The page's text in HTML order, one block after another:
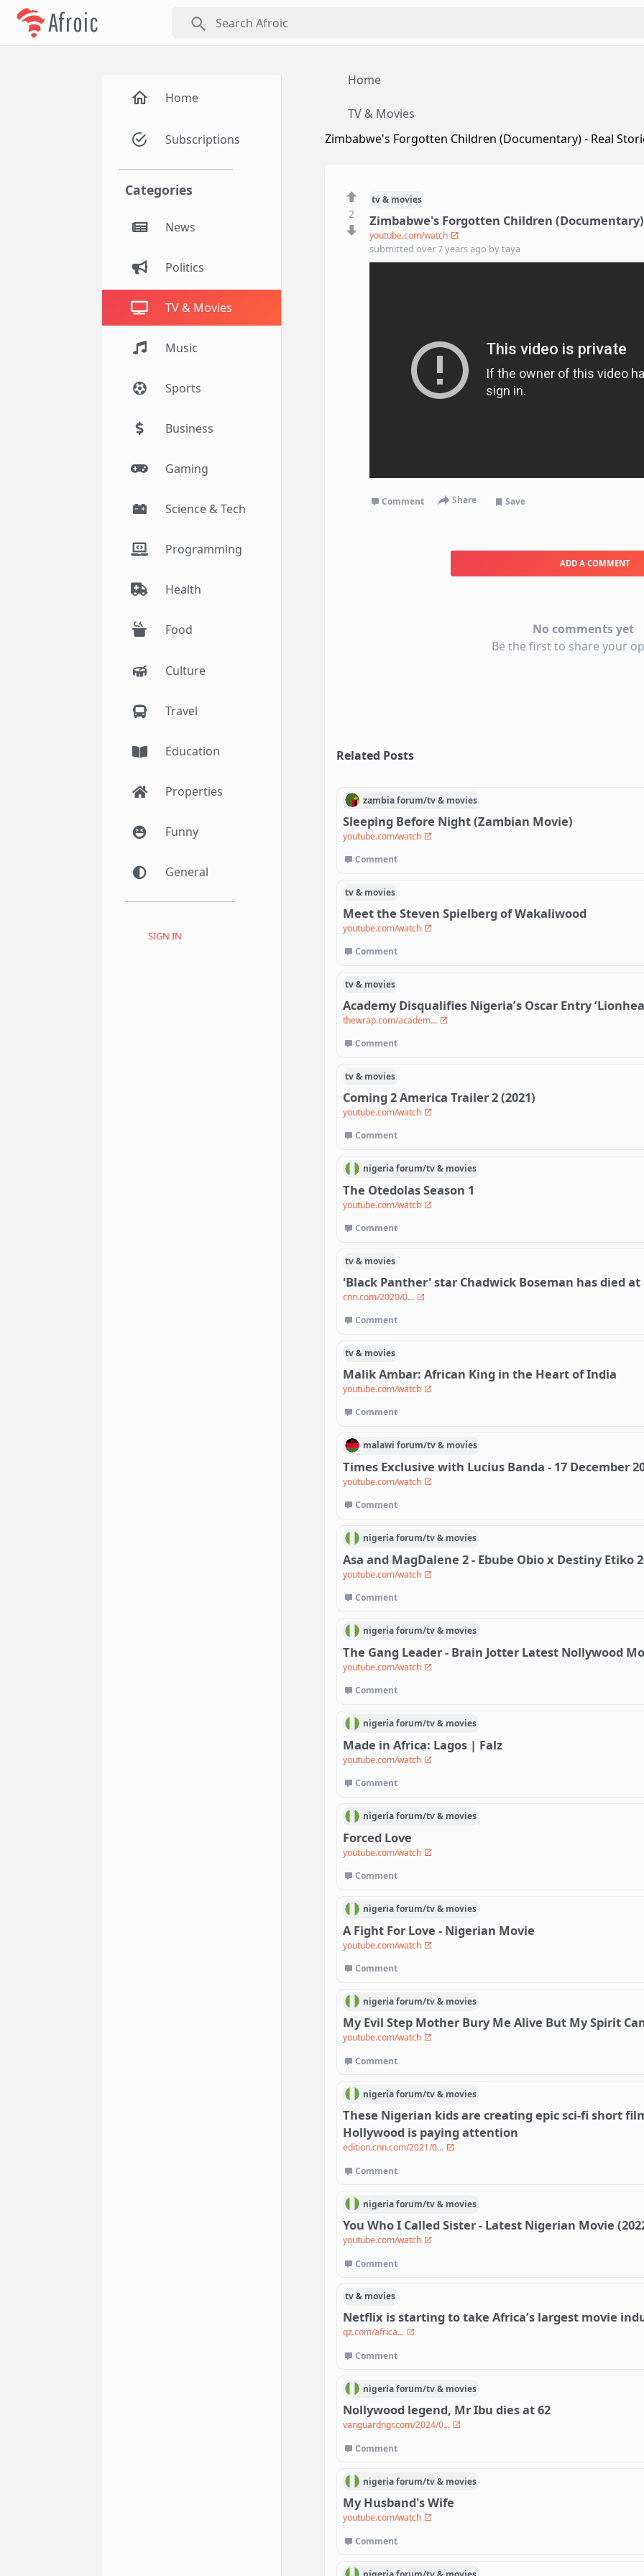
Afroic search
Home
Subscriptions
Categories
News
Politics
TV & Movies
Music
Sports
Business
Gaming
Science & Tech
Programming
Health
Food
Culture
Travel
Education
Properties
Funny
General
SIGN IN
Home
TV & Movies
Zimbabwe's Forgotten Children (Documentary) - Real
2
tv & movies
Zimbabwe's Forgotten Children
youtube.com/watch
submitted over 7 years ago bytaya
Comment Share Save
ADD A COMMENT
No comments yet
Be the first to share your
Related Posts
zambiaforum/tv & movies
Sleeping Before Night (Zambian Movie)
youtube.com/watch
Comment
tv & movies
Meet the Steven Spielberg of Wakaliwood
youtube.com/watch
Comment
tv & movies
Academy Disqualifies Nigeria’s Oscar Entry
thewrap.com/academ...
Comment
tv & movies
Coming 2 America Trailer 2 (2021)
youtube.com/watch
Comment
nigeriaforum/tv & movies
The Otedolas Season 1
youtube.com/watch
Comment
tv & movies
'Black Panther' star Chadwick Boseman has died at
cnn.com/2020/0...
Comment
tv & movies
Malik Ambar: African King in the Heart of India
youtube.com/watch
Comment
malawi forum/tv & movies
Times Exclusive with Lucius Banda - 17 December
youtube.com/watch
Comment
nigeriaforum/tv & movies
Asa and MagDalene 2 - Ebube Obio x Destiny Etiko
youtube.com/watch
Comment
nigeriaforum/tv & movies
The Gang Leader - Brain Jotter Latest Nollywood
youtube.com/watch
Comment
nigeriaforum/tv & movies
Made in Africa: Lagos | Falz
youtube.com/watch
Comment
nigeriaforum/tv & movies
Forced Love
youtube.com/watch
Comment
nigeriaforum/tv & movies
A Fight For Love - Nigerian Movie
youtube.com/watch
Comment
nigeriaforum/tv & movies
My Evil Step Mother Bury Me Alive But My Spirit
youtube.com/watch
Comment
nigeriaforum/tv & movies
These Nigerian kids are creating epic sci-fi short
Hollywood is paying attention
edition.cnn.com/2021/0...
Comment
nigeriaforum/tv & movies
You Who I Called Sister - Latest Nigerian Movie
youtube.com/watch
Comment
tv & movies
Netflix is starting to take Africa’s largest movie
qz.com/africa...
Comment
nigeriaforum/tv & movies
Nollywood legend, Mr Ibu dies at 62
vanguardngr.com/2024/0...
Comment
nigeriaforum/tv & movies
My Husband's Wife
youtube.com/watch
Comment